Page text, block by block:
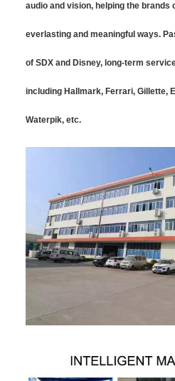
audio and vision, helping the brands
everlasting and meaningful ways.
of SDX and Disney, long-term
including Hallmark, Ferrari, Gillette,
Waterpik, etc.